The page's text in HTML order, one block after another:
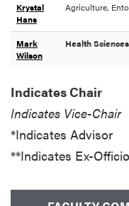
Krystal
Hans
Agriculture,
Mark
Wilson
Health Sciences
Indicates Chair
Indicates Vice-Chair
*Indicates Advisor
**Indicates Ex-